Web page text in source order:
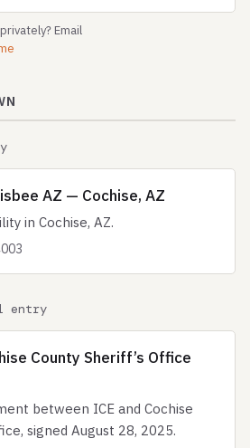
Email
AZ — Cochise, AZ
in Cochise, AZ.
entry
County Sheriff’s Office
between ICE and Cochise
signed August 28, 2025.